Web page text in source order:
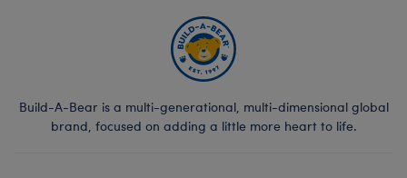
Build-A-Bear is a multi-generational, multi-dimensional global
brand, focused on adding a little more heart to life.